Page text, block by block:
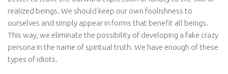
realized beings. We should keep our own foolishness to
ourselves and simply appear in forms that benefit all beings.
This way, we eliminate the possibility of developing a fake crazy
persona in the name of spiritual truth. We have enough of these
types of idiots.